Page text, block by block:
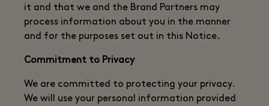
it and that we and the Brand Partners may
process information about you in the manner
and for the purposes set out in this Notice.
Commitment to Privacy
We are committed to protecting your privacy.
We will use your personal information provided